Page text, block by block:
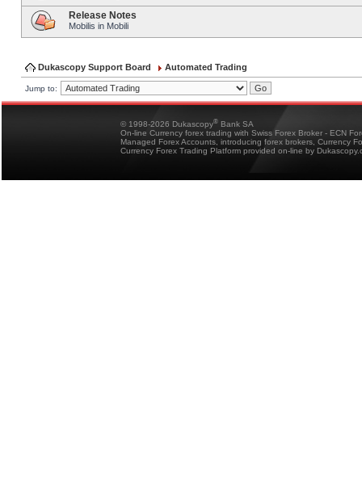
Release Notes
Mobilis in Mobili
Dukascopy Support Board Automated Trading
Jump to:
© 1998-2026 Dukascopy® Bank SA
On-line Currency forex trading with Swiss Forex Broker - ECN
Managed Forex Accounts, introducing forex brokers, Currency
Currency Forex Trading Platform provided on-line by